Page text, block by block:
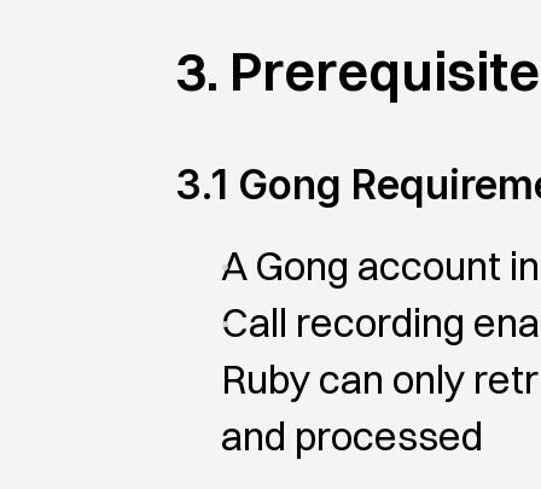
3.
3.1 Gong
A Gong account
Call recording
Ruby can only
and processed